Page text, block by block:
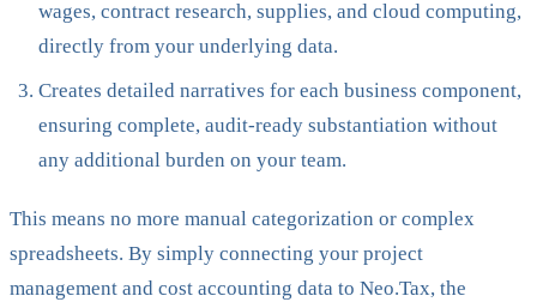
wages, contract research, supplies, and cloud computing,
directly from your underlying data.
Creates detailed narratives for each business component,
ensuring complete, audit-ready substantiation without
any additional burden on your team.
This means no more manual categorization or complex
spreadsheets. By simply connecting your project
management and cost accounting data to Neo.Tax, the